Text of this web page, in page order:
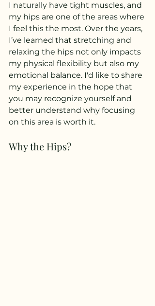
I naturally have tight muscles, and
my hips are one of the areas where
I feel this the most. Over the years,
I’ve learned that stretching and
relaxing the hips not only impacts
my physical flexibility but also my
emotional balance. I'd like to share
my experience in the hope that
you may recognize yourself and
better understand why focusing
on this area is worth it.
Why the Hips?